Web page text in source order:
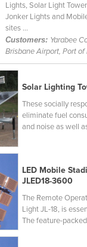
Lights, Solar Light
Jonker Lights and
sites ...
Customers: Yarabee
Brisbane Airport, Port of
Solar Lighting
These socially
eliminate fuel
and noise as well
LED Mobile
JLED18-3600
The Remote
Light JL-18, is
The feature-packed